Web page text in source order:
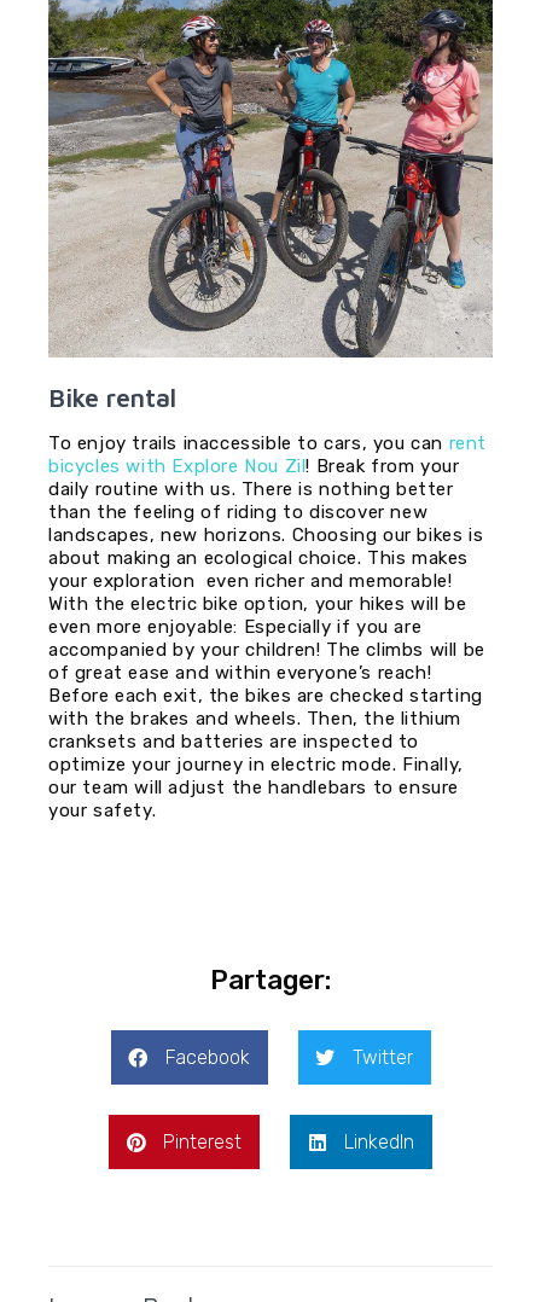
Bike rental
To enjoy trails inaccessible to cars, you can rent
bicycles with Explore Nou Zil! Break from your
daily routine with us. There is nothing better
than the feeling of riding to discover new
landscapes, new horizons. Choosing our bikes is
about making an ecological choice. This makes
your exploration even richer and memorable!
With the electric bike option, your hikes will be
even more enjoyable: Especially if you are
accompanied by your children! The climbs will be
of great ease and within everyone’s reach!
Before each exit, the bikes are checked starting
with the brakes and wheels. Then, the lithium
cranksets and batteries are inspected to
optimize your journey in electric mode. Finally,
our team will adjust the handlebars to ensure
your safety.
Partager:
Facebook Twitter
Pinterest LinkedIn